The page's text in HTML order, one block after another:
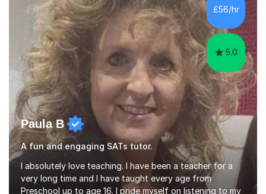
piano, and many other subjects. I have taught students
who have now gone on to study Medicine at university,...
£56/hr
5.0
Paula B
A fun and engaging SATs tutor.
I absolutely love teaching. I have been a teacher for a
very long time and I have taught every age from
Preschool up to age 16. I pride myself on listening to my